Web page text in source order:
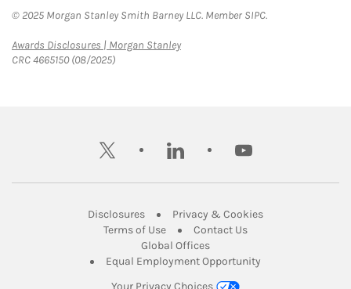
© 2025 Morgan Stanley Smith Barney LLC. Member SIPC.
Awards Disclosures | Morgan StanleyLink Opens in New Tab
CRC 4665150 (08/2025)
twitter linkedin youtube
DisclosuresLink Opens in New Tab
Privacy & CookiesLink Opens in
Terms of UseLink Opens in New Tab
Contact UsLink Opens in New
Global OfficesLink Opens in New Tab
Equal Employment Opportunity
Your Privacy Choices